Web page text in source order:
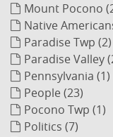
Mount Pocono
Native
Paradise Twp (2)
Paradise Valley
Pennsylvania (1)
People (23)
Pocono Twp (1)
Politics (7)